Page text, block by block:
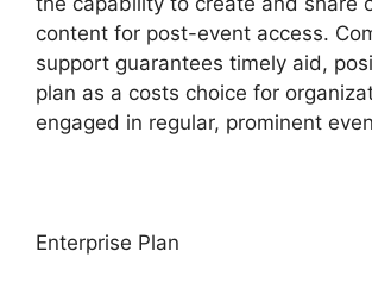
content for post-event access.
support guarantees timely aid,
plan as a costs choice for
engaged in regular, prominent
Enterprise Plan